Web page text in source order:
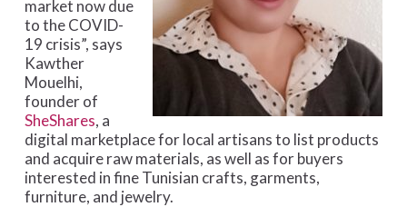
market now due
to the COVID-
19 crisis”, says
Kawther
Mouelhi,
founder of
SheShares, a
digital marketplace for local artisans to list products
and acquire raw materials, as well as for buyers
interested in fine Tunisian crafts, garments,
furniture, and jewelry.